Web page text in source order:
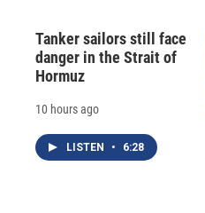
Tanker sailors still face
danger in the Strait of
Hormuz
10 hours ago
LISTEN • 6:28